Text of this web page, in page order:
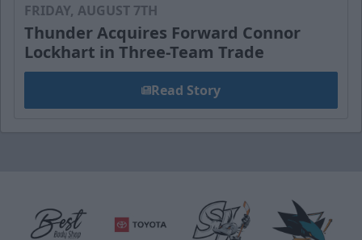
FRIDAY, AUGUST 7TH
Thunder Acquires Forward Connor
Lockhart in Three-Team Trade
Read Story